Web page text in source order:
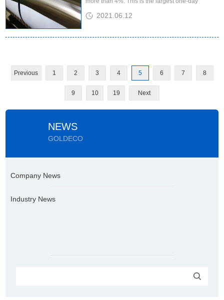
increase since the July contract this year. Said
2021.06.12
Previous 1 2 3 4 5 6 7 8
9 10 19 Next
NEWS
GOLDECO
Company News
Industry News